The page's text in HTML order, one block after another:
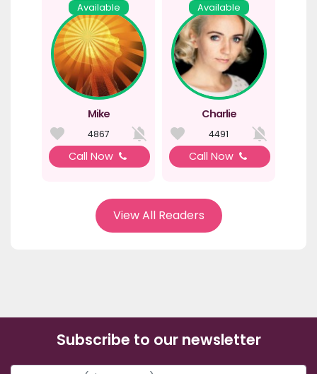
Available
Mike
4867
Call Now
Available
Charlie
4491
Call Now
View All Readers
Subscribe to our newsletter